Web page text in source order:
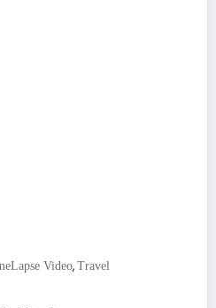
Video, Travel